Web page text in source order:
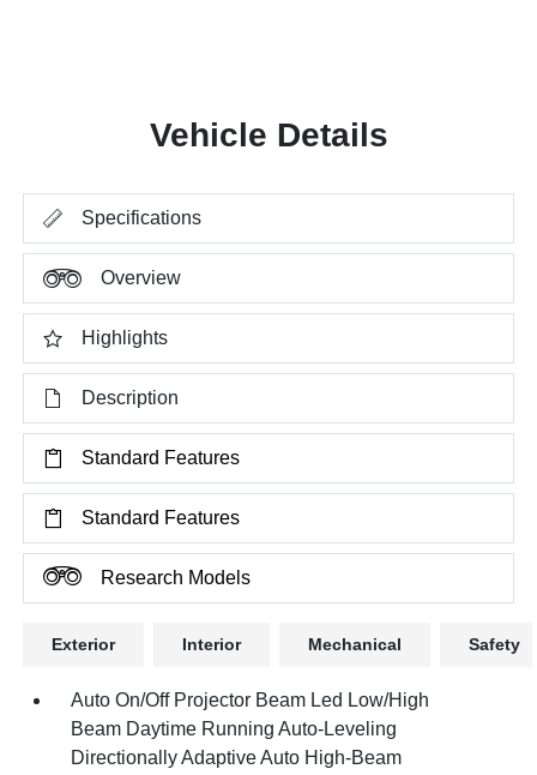
Vehicle Details
Specifications
Overview
Highlights
Description
Standard Features
Standard Features
Research Models
Exterior Interior Mechanical Safety
Auto On/Off Projector Beam Led Low/High
Beam Daytime Running Auto-Leveling
Directionally Adaptive Auto High-Beam